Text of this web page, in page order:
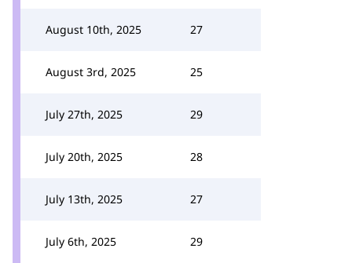
August 10th, 2025 27
August 3rd, 2025 25
July 27th, 2025 29
July 20th, 2025 28
July 13th, 2025 27
July 6th, 2025 29